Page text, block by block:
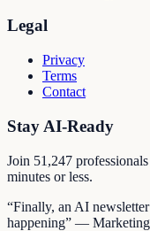
Legal
Privacy
Terms
Contact
Stay AI-Ready
Join 51,247
minutes or less.
“Finally, an AI
happening” —